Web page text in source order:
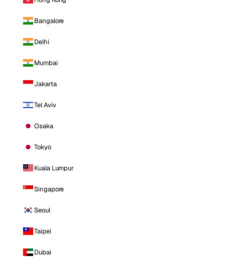
Bangalore
Delhi
Mumbai
Jakarta
Tel Aviv
Osaka
Tokyo
Kuala Lumpur
Singapore
Seoul
Taipei
Dubai